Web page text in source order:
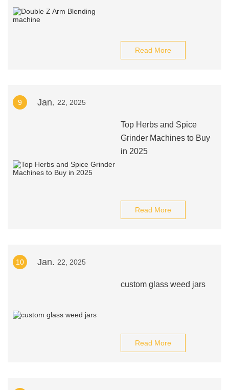
Read More
9 Jan. 22, 2025
Top Herbs and Spice
Grinder Machines to Buy
in 2025
Read More
10 Jan. 22, 2025
custom glass weed jars
Read More